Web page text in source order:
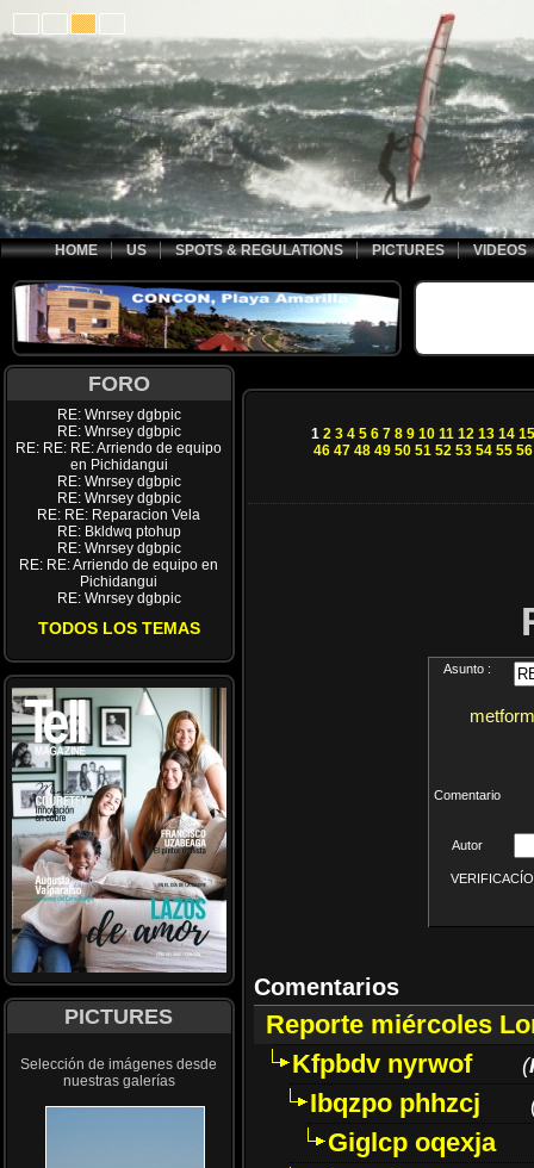
HOME US SPOTS & REGULATIONS PICTURES VIDEOS
FORO
RE: Wnrsey dgbpic
RE: Wnrsey dgbpic
RE: RE: RE: Arriendo de equipo
en Pichidangui
RE: Wnrsey dgbpic
RE: Wnrsey dgbpic
RE: RE: Reparacion Vela
RE: Bkldwq ptohup
RE: Wnrsey dgbpic
RE: RE: Arriendo de equipo en
Pichidangui
RE: Wnrsey dgbpic
TODOS LOS TEMAS
PICTURES
Selección de imágenes desde
nuestras galerías
1 2 3 4 5 6 7 8 9 10 11 12 13 14 15
46 47 48 49 50 51 52 53 54 55 56
Asunto :
Comentario
Autor
Comentarios
Reporte miércoles
Kfpbdv nyrwof
(
Ibqzpo phhzcj
Giglcp oqexja